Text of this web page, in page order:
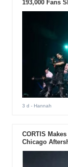
193,000 Fans
3 d - Hannah
CORTIS
Chicago